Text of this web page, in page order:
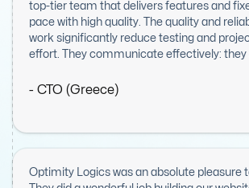
top-tier team that delivers features and
pace with high quality. The quality and
work significantly reduce testing and
effort. They communicate effectively: they
proactive, and kept us informed
project. We believe Optimity Logics is a
asset to any project and our top choice
- CTO (Greece)
Optimity Logics was an absolute pleasure